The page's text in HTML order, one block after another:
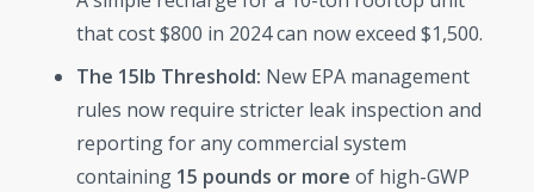
that cost $800 in 2024 can now exceed $1,500.
The 15lb Threshold: New EPA management
rules now require stricter leak inspection and
reporting for any commercial system
containing 15 pounds or more of high-GWP